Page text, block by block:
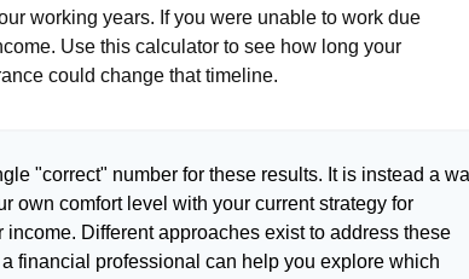
working years. If you were unable to work due
Use this calculator to see how long your
could change that timeline.
"correct" number for these results. It is instead a
own comfort level with your current strategy for
income. Different approaches exist to address these
financial professional can help you explore which